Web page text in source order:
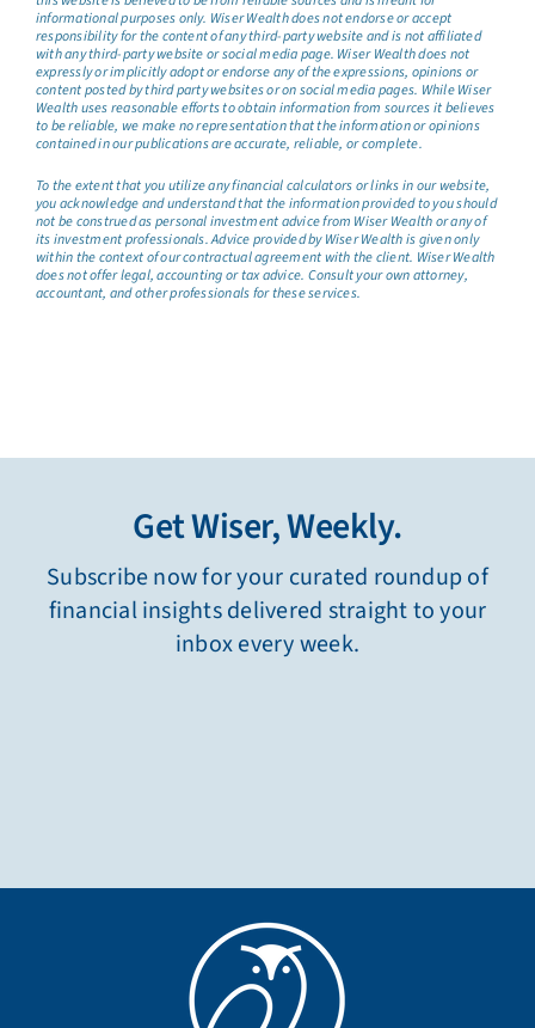
informational purposes only. Wiser Wealth does not endorse or accept
responsibility for the content of any third-party website and is not affiliated
with any third-party website or social media page. Wiser Wealth does not
expressly or implicitly adopt or endorse any of the expressions, opinions or
content posted by third party websites or on social media pages. While Wiser
Wealth uses reasonable efforts to obtain information from sources it believes
to be reliable, we make no representation that the information or opinions
contained in our publications are accurate, reliable, or complete.
To the extent that you utilize any financial calculators or links in our website,
you acknowledge and understand that the information provided to you should
not be construed as personal investment advice from Wiser Wealth or any of
its investment professionals. Advice provided by Wiser Wealth is given only
within the context of our contractual agreement with the client. Wiser Wealth
does not offer legal, accounting or tax advice. Consult your own attorney,
accountant, and other professionals for these services.
Get Wiser, Weekly.
Subscribe now for your curated roundup of
financial insights delivered straight to your
inbox every week.